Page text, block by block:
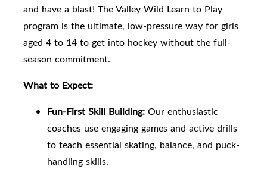
and have a blast! The Valley Wild Learn to Play
program is the ultimate, low-pressure way for girls
aged 4 to 14 to get into hockey without the full-
season commitment.
What to Expect:
Fun-First Skill Building: Our enthusiastic
coaches use engaging games and active drills
to teach essential skating, balance, and puck-
handling skills.